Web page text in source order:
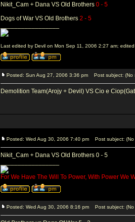
Nikit_Cam + Dana VS Old Brothers 0 - 5
Dogs of War VS Old Brothers 2 - 5
Last edited by Devil on Mon Sep 11, 2006 2:27 am;
Posted: Sun Aug 27, 2006 3:36 pm Post subject: (No
Demolition Team(Arojy + Devil) VS Cio e
Posted: Wed Aug 30, 2006 7:40 pm Post subject: (No
Nikit_Cam + Dana VS Old Brothers 0 - 5
For We Have The Will To Power, With Power We
Posted: Wed Aug 30, 2006 8:16 pm Post subject: (No